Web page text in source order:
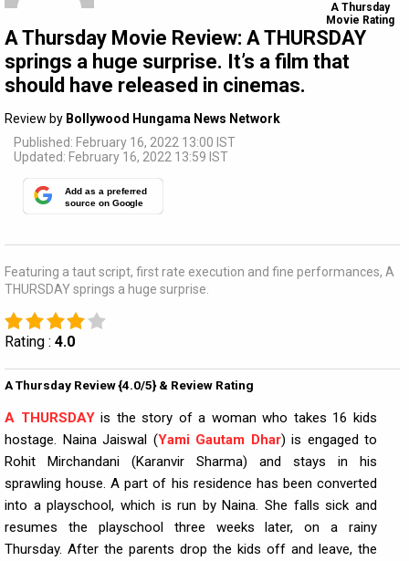
A Thursday Movie Review: A THURSDAY
springs a huge surprise. It’s a film that
should have released in cinemas.
Review by Bollywood Hungama News Network
Published: February 16, 2022 13:00 IST
Updated: February 16, 2022 13:59 IST
Add as a preferred
source on Google
A Thursday
Movie Rating
Featuring a taut script, first rate execution and fine performances, A
THURSDAY springs a huge surprise.
Rating : 4.0
A Thursday Review {4.0/5} & Review Rating
A THURSDAYis the story of a woman who takes 16 kids
hostage. Naina Jaiswal (Yami Gautam Dhar) is engaged to
Rohit Mirchandani (Karanvir Sharma) and stays in his
sprawling house. A part of his residence has been converted
into a playschool, which is run by Naina. She falls sick and
resumes the playschool three weeks later, on a rainy
Thursday. After the parents drop the kids off and leave, the